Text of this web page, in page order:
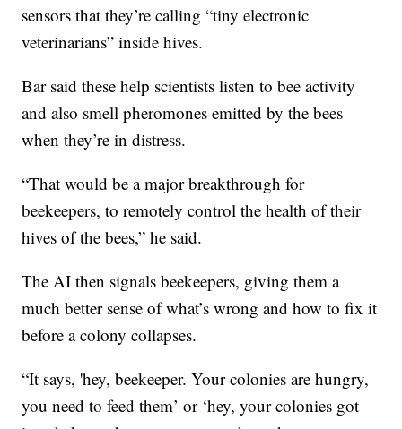
sensors that they’re calling “tiny electronic
veterinarians” inside hives.
Bar said these help scientists listen to bee activity
and also smell pheromones emitted by the bees
when they’re in distress.
“That would be a major breakthrough for
beekeepers, to remotely control the health of their
hives of the bees,” he said.
The AI then signals beekeepers, giving them a
much better sense of what’s wrong and how to fix it
before a colony collapses.
“It says, 'hey, beekeeper. Your colonies are hungry,
you need to feed them’ or ‘hey, your colonies got